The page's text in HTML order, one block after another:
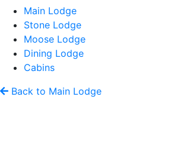
Main Lodge
Stone Lodge
Moose Lodge
Dining Lodge
Cabins
Back to Main Lodge